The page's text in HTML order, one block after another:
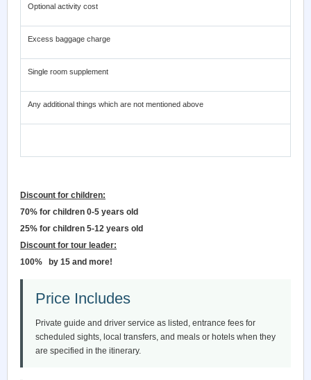
Optional activity cost
Excess baggage charge
Single room supplement
Any additional things which are not mentioned above
Discount for children:
70% for children 0-5 years old
25% for children 5-12 years old
Discount for tour leader:
100%
by 15 and more!
Price Includes
Private guide and driver service as listed, entrance fees for
scheduled sights, local transfers, and meals or hotels when they
are specified in the itinerary.